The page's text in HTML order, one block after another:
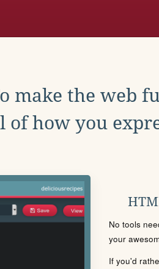
make the web
of how you
No tools
your
If you'd